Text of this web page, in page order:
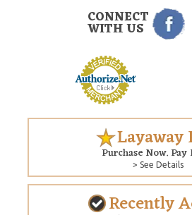
CONNECT
WITH US
Layaway
Purchase Now. Pay
> See Details
Recently